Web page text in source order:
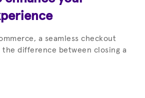
a seamless checkout
the difference between closing a